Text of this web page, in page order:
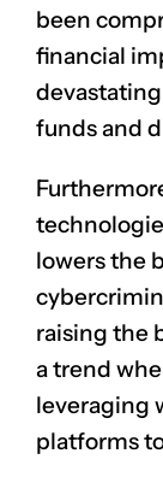
been
financial
funds and
lowers the
raising the
a trend
leveraging
platforms